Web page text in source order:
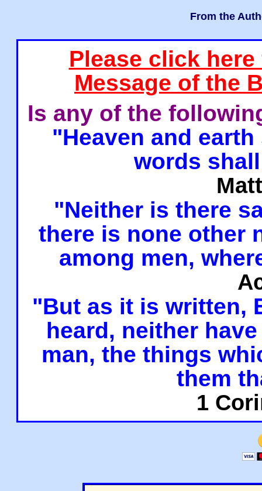
From the
Please click
Message of the
Is any of the
"Heaven and
words
"Neither is there
there is none other
among men,
"But as it is written,
heard, neither
man, the things
them
1